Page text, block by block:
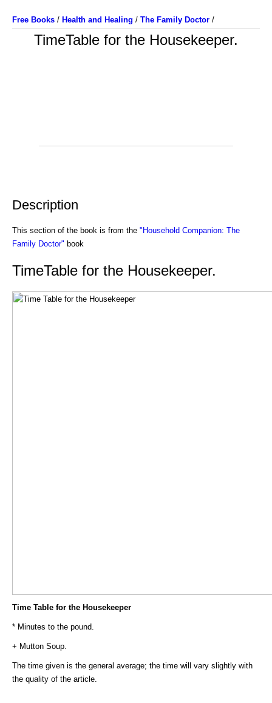
Free Books / Health and Healing / The Family Doctor /
TimeTable for the Housekeeper.
Description
This section of the book is from the "Household Companion: The
Family Doctor" book
TimeTable for the Housekeeper.
Time Table for the Housekeeper
* Minutes to the pound.
+ Mutton Soup.
The time given is the general average; the time will vary slightly with
the quality of the article.